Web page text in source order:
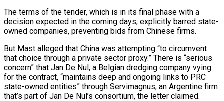
The terms of the tender, which is in its final phase with a
decision expected in the coming days, explicitly barred state-
owned companies, preventing bids from Chinese firms.
But Mast alleged that China was attempting “to circumvent
that choice through a private sector proxy.” There is “serious
concern” that Jan De Nul, a Belgian dredging company vying
for the contract, “maintains deep and ongoing links to PRC
state-owned entities” through Servimagnus, an Argentine firm
that’s part ‌of Jan ​De Nul’s consortium, the letter claimed.